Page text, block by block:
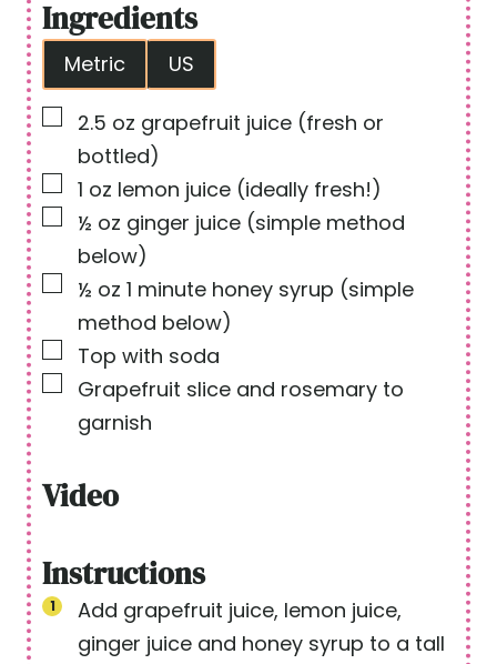
Ingredients
Metric
US
▢
2.5 oz grapefruit juice (fresh or
bottled)
▢1 oz lemon juice (ideally fresh!)
▢
½ oz ginger juice (simple method
below)
▢
½ oz 1 minute honey syrup (simple
method below)
▢
Top with soda
▢
Grapefruit slice and rosemary to
garnish
Video
Instructions
Add grapefruit juice, lemon juice,
ginger juice and honey syrup to a tall